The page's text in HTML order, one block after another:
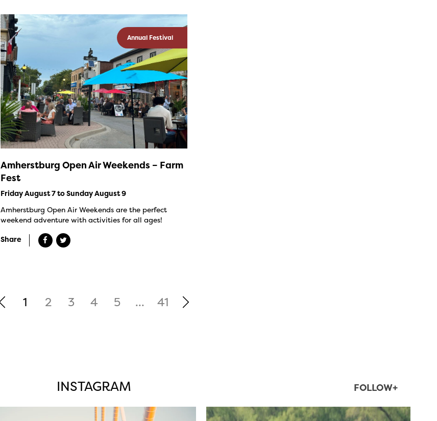
Annual Festival
Amherstburg Open Air Weekends – Farm
Fest
Friday August 7 to Sunday August 9
Amherstburg Open Air Weekends are the perfect
weekend adventure with activities for all ages!
Share
1 2 3 4 5 ... 41
INSTAGRAM FOLLOW+
twepi
twepi